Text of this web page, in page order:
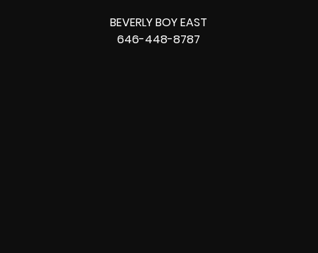
BEVERLY BOY EAST
646-448-8787